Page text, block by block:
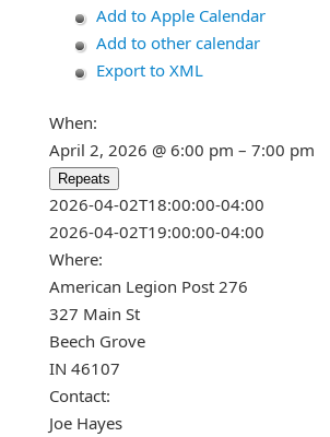
Add to Apple Calendar
Add to other calendar
Export to XML
Do you
When:
April 2, 2026 @ 6:00 pm – 7:00 pm
Repeats
2026-04-02T18:00:00-04:00
2026-04-02T19:00:00-04:00
Where:
American Legion Post 276
327 Main St
Beech Grove
IN 46107
Contact:
Joe Hayes